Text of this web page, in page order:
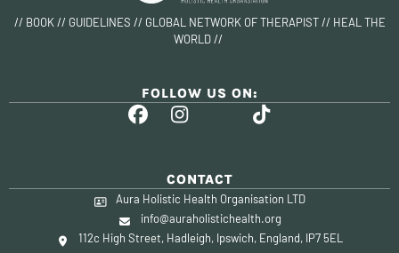
// BOOK // GUIDELINES // GLOBAL NETWORK OF THERAPIST // HEAL THE
WORLD //
FOLLOW US ON:
CONTACT
Aura Holistic Health Organisation LTD
info@auraholistichealth.org
112c High Street, Hadleigh, Ipswich, England, IP7 5EL